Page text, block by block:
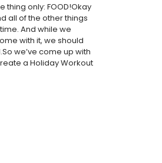
only: FOOD!Okay
all of the other things
And while we
with it, we should
we’ve come up with
a Holiday Workout